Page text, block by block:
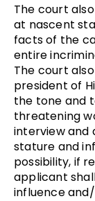
The court
at nascent
facts of the
entire
The court
president of
the tone and
threatening
interview and
stature and
possibility, if
applicant
influence